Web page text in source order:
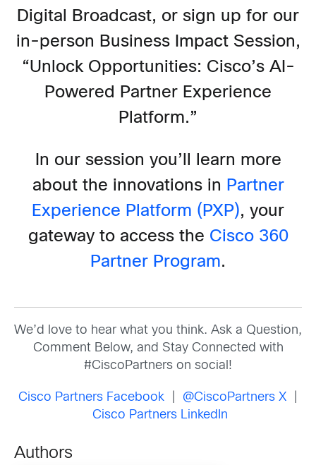
Digital Broadcast, or sign up for our
in-person Business Impact Session,
“Unlock Opportunities: Cisco’s AI-
Powered Partner Experience
Platform.”
In our session you’ll learn more
about the innovations in Partner
Experience Platform (PXP), your
gateway to access the Cisco 360
Partner Program.
We’d love to hear what you think. Ask a Question,
Comment Below, and Stay Connected with
#CiscoPartners on social!
Cisco Partners Facebook @CiscoPartners X
Cisco Partners LinkedIn
Authors